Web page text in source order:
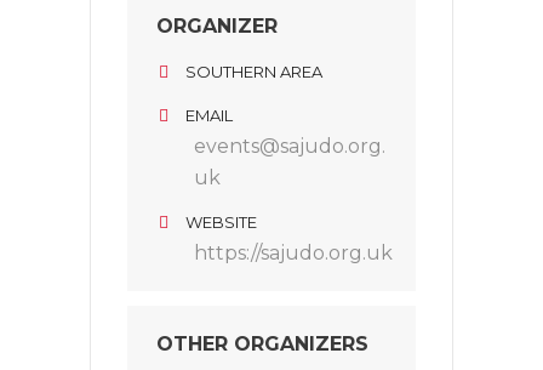
ORGANIZER
SOUTHERN AREA
EMAIL
events@sajudo.org.
uk
WEBSITE
https://sajudo.org.uk
OTHER ORGANIZERS